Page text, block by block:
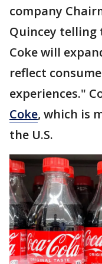
company
Quincey telling
Coke will
reflect
experiences."
Coke, which is
the U.S.